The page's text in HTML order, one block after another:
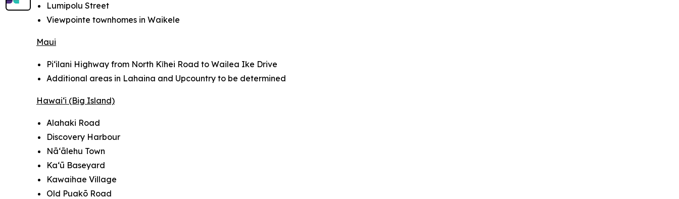
Lumipolu Street
Viewpointe townhomes in Waikele
Maui
Pi‘ilani Highway from North Kῑhei Road to Wailea Ike Drive
Additional areas in Lahaina and Upcountry to be determined
Hawai‘i (Big Island)
Alahaki Road
Discovery Harbour
Nā‘ālehu Town
Kaʻū Baseyard
Kawaihae Village
Old Puakō Road